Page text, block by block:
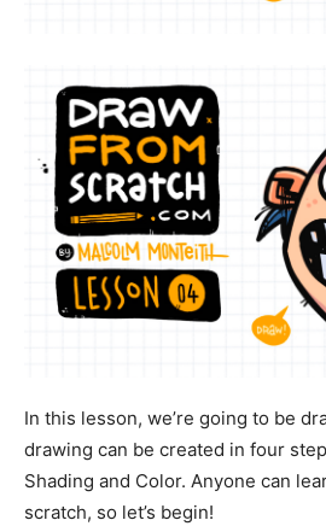
In this lesson, we’re going to be
drawing can be created in four
Shading and Color. Anyone can
scratch, so let’s begin!